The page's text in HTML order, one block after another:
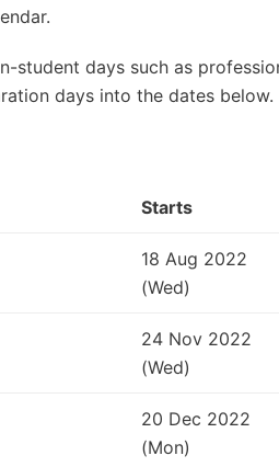
student days such as
days into the dates below.
Starts
18 Aug 2022
(Wed)
24 Nov 2022
(Wed)
20 Dec 2022
(Mon)